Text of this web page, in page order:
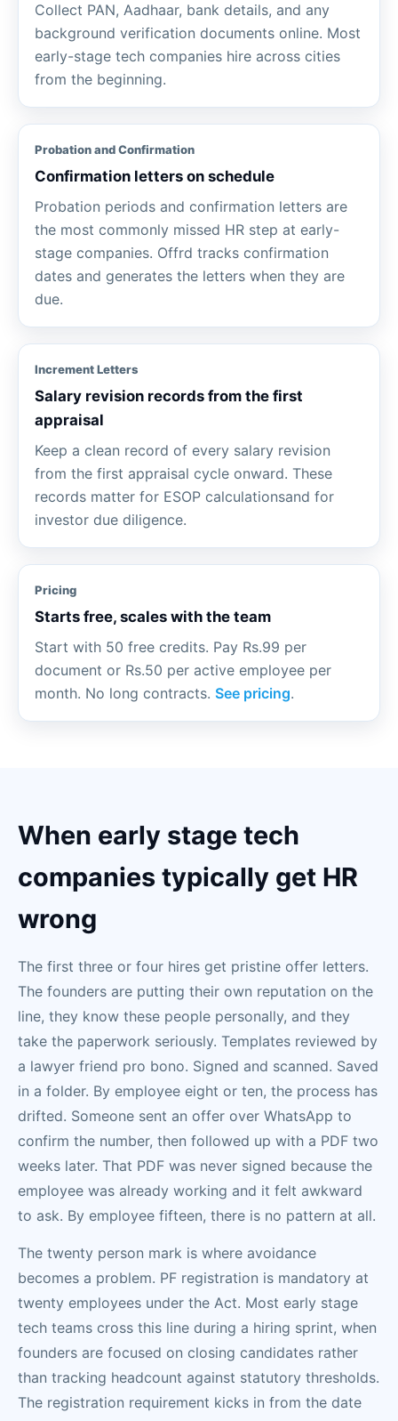
Collect PAN, Aadhaar, bank details, and any
background verification documents online. Most
early-stage tech companies hire across cities
from the beginning.
Probation and Confirmation
Confirmation letters on schedule
Probation periods and confirmation letters are
the most commonly missed HR step at early-
stage companies. Offrd tracks confirmation
dates and generates the letters when they are
due.
Increment Letters
Salary revision records from the first
appraisal
Keep a clean record of every salary revision
from the first appraisal cycle onward. These
records matter for ESOP calculationsand for
investor due diligence.
Pricing
Starts free, scales with the team
Start with 50 free credits. Pay Rs.99 per
document or Rs.50 per active employee per
month. No long contracts. See pricing.
When early stage tech
companies typically get HR
wrong
The first three or four hires get pristine offer letters.
The founders are putting their own reputation on the
line, they know these people personally, and they
take the paperwork seriously. Templates reviewed by
a lawyer friend pro bono. Signed and scanned. Saved
in a folder. By employee eight or ten, the process has
drifted. Someone sent an offer over WhatsApp to
confirm the number, then followed up with a PDF two
weeks later. That PDF was never signed because the
employee was already working and it felt awkward
to ask. By employee fifteen, there is no pattern at all.
The twenty person mark is where avoidance
becomes a problem. PF registration is mandatory at
twenty employees under the Act. Most early stage
tech teams cross this line during a hiring sprint, when
founders are focused on closing candidates rather
than tracking headcount against statutory thresholds.
The registration requirement kicks in from the date